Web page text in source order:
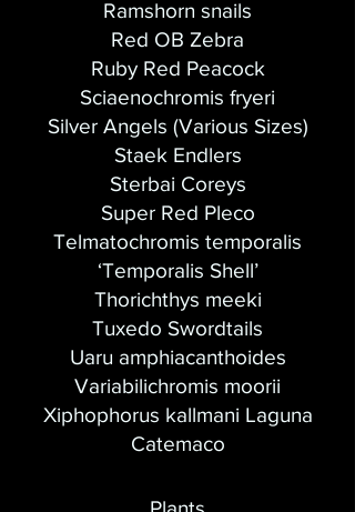
Ramshorn snails
Red OB Zebra
Ruby Red Peacock
Sciaenochromis fryeri
Silver Angels (Various Sizes)
Staek Endlers
Sterbai Coreys
Super Red Pleco
Telmatochromis temporalis
‘Temporalis Shell’
Thorichthys meeki
Tuxedo Swordtails
Uaru amphiacanthoides
Variabilichromis moorii
Xiphophorus kallmani Laguna
Catemaco